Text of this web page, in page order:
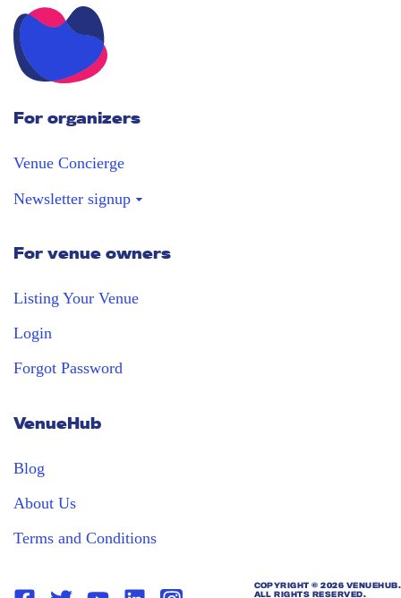
For organizers
Venue Concierge
Newsletter signup
Stay in the loop
Receive our weekly digest with the best
venues!
For venue owners
Listing Your Venue
Login
Forgot Password
VenueHub
Blog
About Us
Terms and Conditions
COPYRIGHT ©2026 VENUEHUB.
ALL RIGHTS RESERVED.